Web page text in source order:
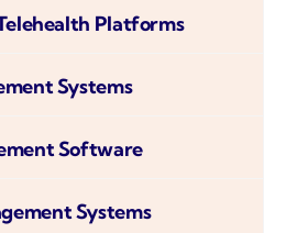
Platforms
Systems
Software
Systems